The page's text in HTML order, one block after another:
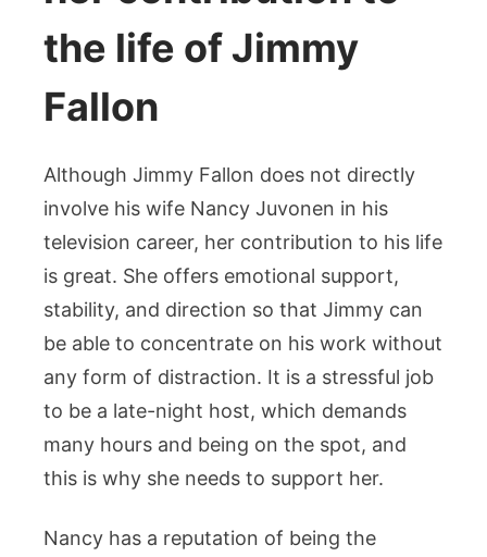
the life of Jimmy
Fallon
Although Jimmy Fallon does not directly
involve his wife Nancy Juvonen in his
television career, her contribution to his life
is great. She offers emotional support,
stability, and direction so that Jimmy can
be able to concentrate on his work without
any form of distraction. It is a stressful job
to be a late-night host, which demands
many hours and being on the spot, and
this is why she needs to support her.
Nancy has a reputation of being the